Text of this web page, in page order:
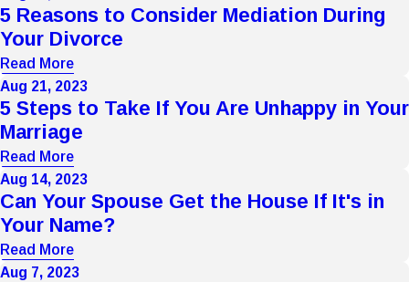
5 Reasons to Consider Mediation During
Your Divorce
Read More
Aug 21, 2023
5 Steps to Take If You Are Unhappy in Your
Marriage
Read More
Aug 14, 2023
Can Your Spouse Get the House If It's in
Your Name?
Read More
Aug 7, 2023